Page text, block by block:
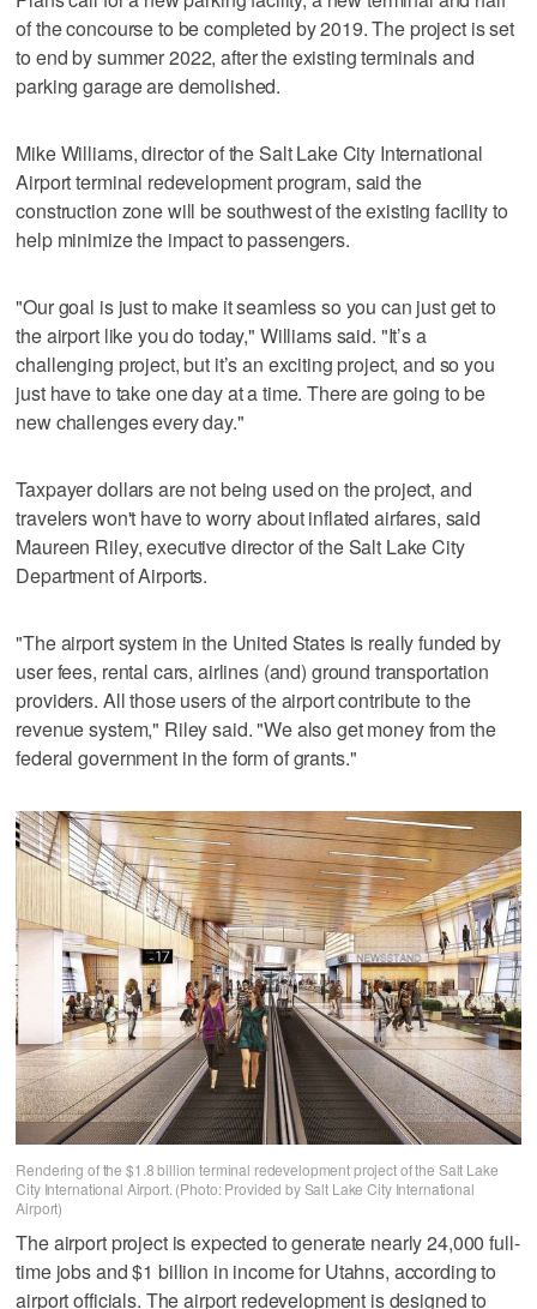
of the concourse to be completed by 2019. The project is set
to end by summer 2022, after the existing terminals and
parking garage are demolished.
Mike Williams, director of the Salt Lake City International
Airport terminal redevelopment program, said the
construction zone will be southwest of the existing facility to
help minimize the impact to passengers.
"Our goal is just to make it seamless so you can just get to
the airport like you do today," Williams said. "It’s a
challenging project, but it’s an exciting project, and so you
just have to take one day at a time. There are going to be
new challenges every day."
Taxpayer dollars are not being used on the project, and
travelers won't have to worry about inflated airfares, said
Maureen Riley, executive director of the Salt Lake City
Department of Airports.
"The airport system in the United States is really funded by
user fees, rental cars, airlines (and) ground transportation
providers. All those users of the airport contribute to the
revenue system," Riley said. "We also get money from the
federal government in the form of grants."
Rendering of the $1.8 billion terminal redevelopment project of the Salt Lake
City International Airport. (Photo: Provided by Salt Lake City International
Airport)
The airport project is expected to generate nearly 24,000 full-
time jobs and $1 billion in income for Utahns, according to
airport officials. The airport redevelopment is designed to